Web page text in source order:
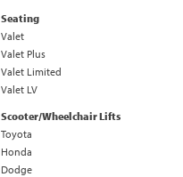
Seating
Valet
Valet Plus
Valet Limited
Valet LV
Scooter/Wheelchair Lifts
Toyota
Honda
Dodge